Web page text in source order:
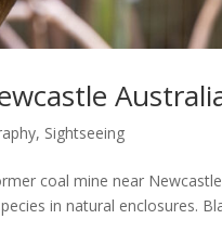
, Sightseeing
coal mine near
in natural enclosures.